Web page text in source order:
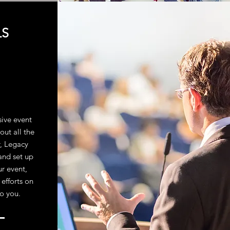
event
all the
Legacy
set up
event,
on
you.